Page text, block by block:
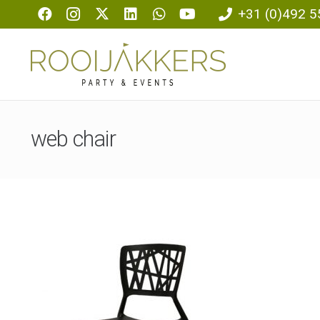
+31 (0)492
web chair